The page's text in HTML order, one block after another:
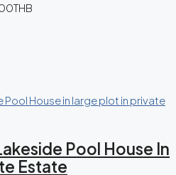
Pool House In
Estate